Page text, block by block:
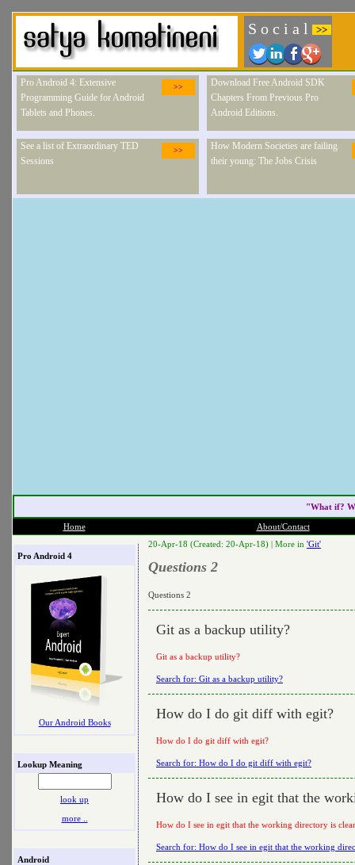
S o c i a l >>
>>
Pro Android 4: Extensive
Programming Guide for Android
Tablets and Phones.
Download Free Android SDK
Chapters From Previous Pro
Android Editions.
>>
See a list of Extraordinary TED
Sessions
How Modern Societies are failing
their young: The Jobs Crisis
"What if?
Home About/Contact
Pro Android 4
Our Android Books
Lookup Meaning
look up
more ..
Android
20-Apr-18 (Created: 20-Apr-18) | More in 'Git'
Questions 2
Questions 2
Git as a backup utility?
Git as a backup utility?
Search for: Git as a backup utility?
How do I do git diff with egit?
How do I do git diff with egit?
Search for: How do I do git diff with egit?
How do I see in egit that the
How do I see in egit that the working directory is
Search for: How do I see in egit that the working